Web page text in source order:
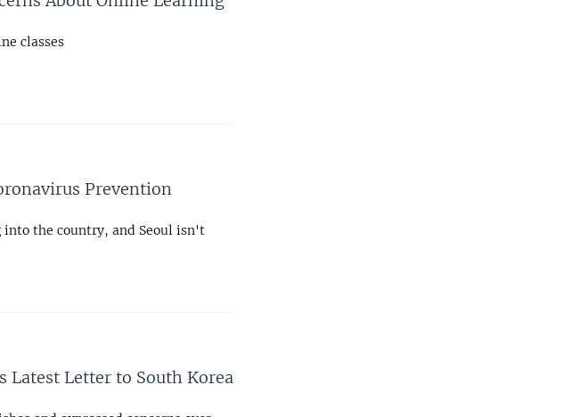
classes
Prevention
into the country, and Seoul isn't
Latest Letter to South Korea